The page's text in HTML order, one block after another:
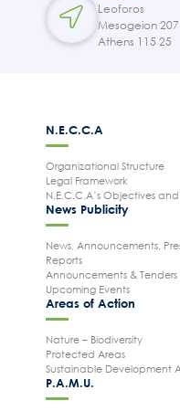
Leoforos
Mesogeion 207
Athens 115 25
N.E.C.C.A
Organizational Structure
Legal Framework
N.E.C.C.A’s Objectives
News Publicity
News, Announcements,
Reports
Announcements & Tenders
Upcoming Events
Areas of Action
Nature – Biodiversity
Protected Areas
Sustainable Development
P.A.M.U.